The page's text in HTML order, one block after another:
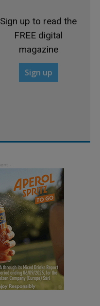
Sign up to read the
FREE digital
magazine
Sign up